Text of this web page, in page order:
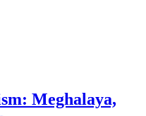
Meghalaya,